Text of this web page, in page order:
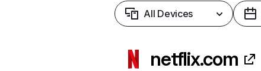
All Devices
netflix.com